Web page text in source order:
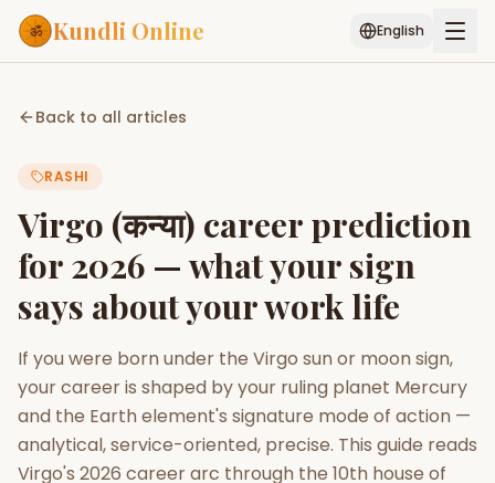
Kundli Online English
Free AI Chat
Connect
ASTROLOGY AI
AI Kundli Chat Janam Kundali Daily Rashifal
Planetary
Placement
MATCH & COMPATIBILITY
Start Your Reading
Back to all articles
RASHI
Virgo (कन्या) career prediction
for 2026 — what your sign
says about your work life
If you were born under the Virgo sun or moon sign,
your career is shaped by your ruling planet Mercury
and the Earth element's signature mode of action —
analytical, service-oriented, precise. This guide reads
Virgo's 2026 career arc through the 10th house of